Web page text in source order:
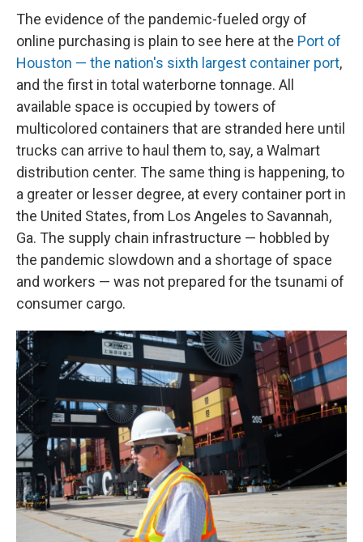
The evidence of the pandemic-fueled orgy of
online purchasing is plain to see here at the Port of
Houston — the nation's sixth largest container port,
and the first in total waterborne tonnage. All
available space is occupied by towers of
multicolored containers that are stranded here until
trucks can arrive to haul them to, say, a Walmart
distribution center. The same thing is happening, to
a greater or lesser degree, at every container port in
the United States, from Los Angeles to Savannah,
Ga. The supply chain infrastructure — hobbled by
the pandemic slowdown and a shortage of space
and workers — was not prepared for the tsunami of
consumer cargo.